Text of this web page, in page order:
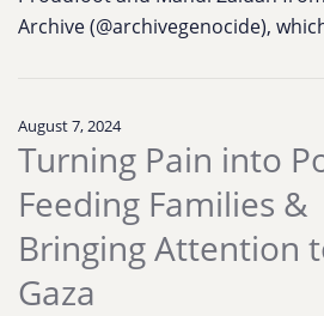
Archive (@archivegenocide),
August 7, 2024
Turning Pain into
Feeding Families &
Bringing Attention
Gaza